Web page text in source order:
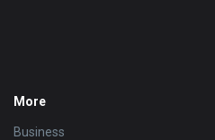
More
Business